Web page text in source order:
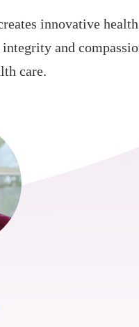
innovative
and
care.